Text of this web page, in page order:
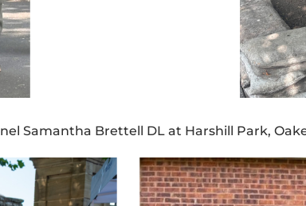
Samantha Brettell DL at Harshill Park,